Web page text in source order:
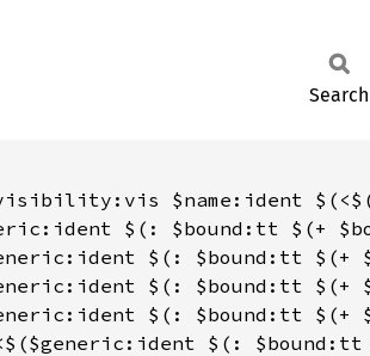
Search
$name:ident
$(: $bound:tt $(+
$(: $bound:tt $(+
$(: $bound:tt $(+
$(: $bound:tt
$(: